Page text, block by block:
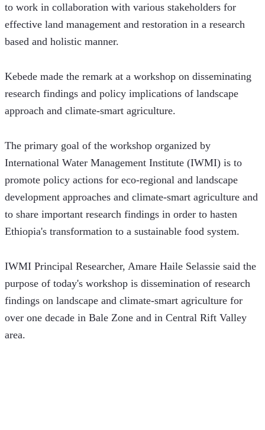
to work in collaboration with various stakeholders for
effective land management and restoration in a research
based and holistic manner.
Kebede made the remark at a workshop on disseminating
research findings and policy implications of landscape
approach and climate-smart agriculture.
The primary goal of the workshop organized by
International Water Management Institute (IWMI) is to
promote policy actions for eco-regional and landscape
development approaches and climate-smart agriculture and
to share important research findings in order to hasten
Ethiopia's transformation to a sustainable food system.
IWMI Principal Researcher, Amare Haile Selassie said the
purpose of today's workshop is dissemination of research
findings on landscape and climate-smart agriculture for
over one decade in Bale Zone and in Central Rift Valley
area.